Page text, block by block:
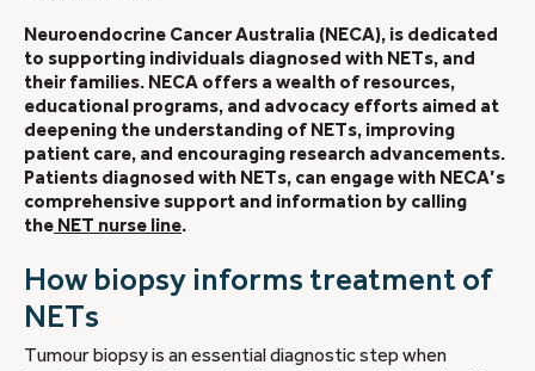
Neuroendocrine Cancer Australia (NECA), is dedicated
to supporting individuals diagnosed with NETs, and
their families. NECA offers a wealth of resources,
educational programs, and advocacy efforts aimed at
deepening the understanding of NETs, improving
patient care, and encouraging research advancements.
Patients diagnosed with NETs, can engage with NECA’s
comprehensive support and information by calling
the NET nurse line.
How biopsy informs treatment of
NETs
Tumour biopsy is an essential diagnostic step when